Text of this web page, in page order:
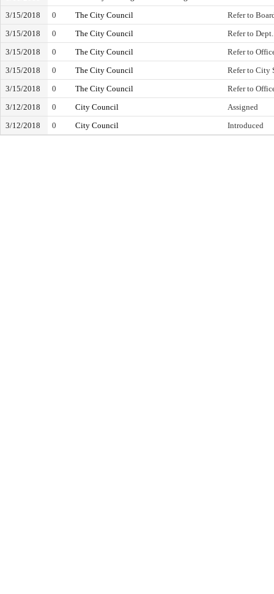
3/15/2018
0 The City Council
Refer to
3/15/2018
0 The City Council
Refer to
3/15/2018
0 The City Council
Refer to
3/15/2018
0 The City Council
Refer to City
3/15/2018
0 The City Council
Refer to
3/12/2018
0 City Council
Assigned
3/12/2018
0 City Council Introduced